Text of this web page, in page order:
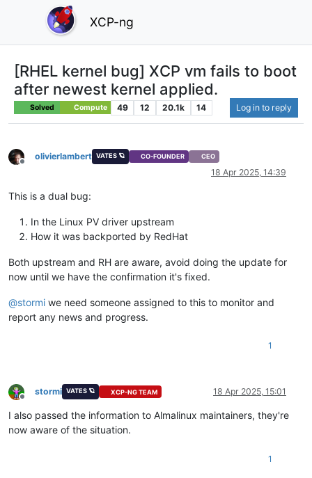
XCP-ng
[RHEL kernel bug] XCP vm fails to boot
after newest kernel applied.
Solved Compute 49 12 20.1k 14 Log in to reply
Offline
olivierlambert VATES 🪐 CO-FOUNDER CEO
18 Apr 2025, 14:39
This is a dual bug:
In the Linux PV driver upstream
How it was backported by RedHat
Both upstream and RH are aware, avoid doing the update for
now until we have the confirmation it's fixed.
@stormi we need someone assigned to this to monitor and
report any news and progress.
1
Offline
stormi VATES 🪐 XCP-NG TEAM 18 Apr 2025, 15:01
I also passed the information to Almalinux maintainers, they're
now aware of the situation.
1